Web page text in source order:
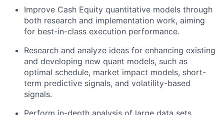
Improve Cash Equity quantitative models through
both research and implementation work, aiming
for best-in-class execution performance.
Research and analyze ideas for enhancing existing
and developing new quant models, such as
optimal schedule, market impact models, short-
term predictive signals, and volatility-based
signals.
Perform in-depth analysis of large data sets